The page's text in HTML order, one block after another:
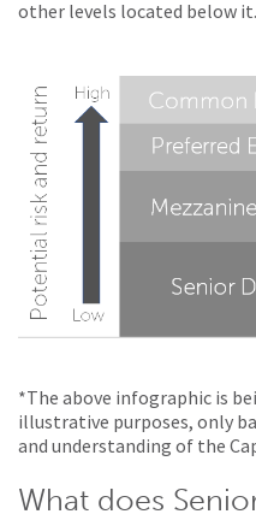
other levels located below it.
*The above infographic is
illustrative purposes, only
and understanding of the
What does